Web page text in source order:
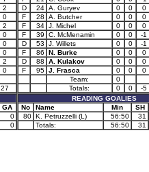
2
0
2
0
0
0
2
0
27
GA
0
0
D
24 A. Guryev 0 0
0
F
28 A. Butcher 0 0
0
F
34 J. Michel 0 0
0
F
39 C. McMenamin 0 0
-1
D
53 J. Willets 0 0
-1
F
86 N. Burke 0 0
0
D
88 A. Kulakov 0 0
0
F
95 J. Frasca 0 0
0
Team:
0
Totals:
0 0
-5
READING GOALIES
No
Name Min
SH
80 K. Petruzzelli (L) 56:50
31
Totals:
56:50 31